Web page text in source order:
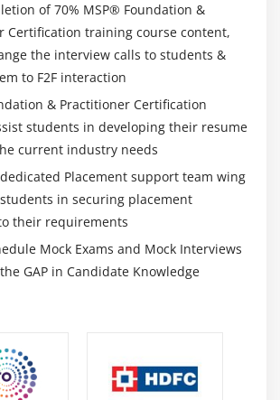
of 70% MSP® Foundation &
Certification training course content,
the interview calls to students &
to F2F interaction
& Practitioner Certification
students in developing their resume
current industry needs
Placement support team wing
in securing placement
their requirements
Mock Exams and Mock Interviews
GAP in Candidate Knowledge